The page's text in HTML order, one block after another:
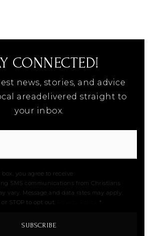
CONNECTED!
news, stories, and advice
areadelivered straight to
your inbox.
you agree to receive
SMS communications from Christians
vary. Message and data rates may apply.
STOP to opt out.
*
SUBSCRIBE